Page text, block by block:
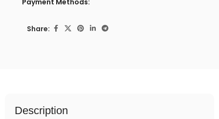
Payment Methods:
Share:
Description